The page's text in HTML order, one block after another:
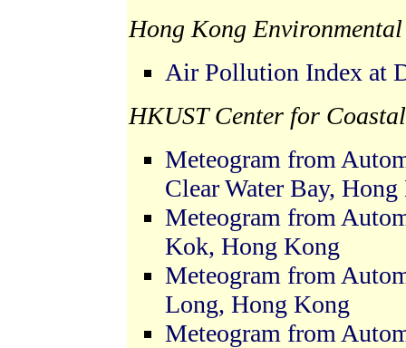
Hong Kong
Air Pollution Index at
HKUST Center for
Meteogram from
Clear Water Bay,
Meteogram from
Kok, Hong Kong
Meteogram from
Long, Hong Kong
Meteogram from